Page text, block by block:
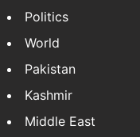
Politics
World
Pakistan
Kashmir
Middle East